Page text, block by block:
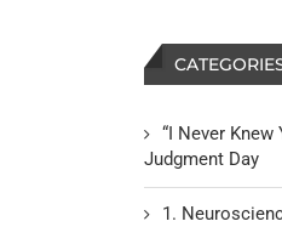
“I Never Knew
Judgment Day
1.